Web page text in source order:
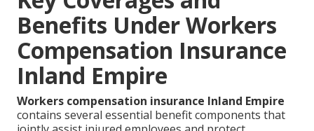
Benefits Under Workers
Compensation Insurance
Inland Empire
Workers compensation insurance Inland Empire
contains several essential benefit components that